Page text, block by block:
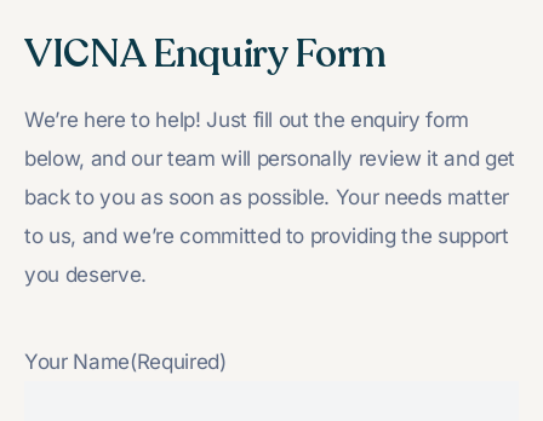
VICNA Enquiry Form
We’re here to help! Just fill out the enquiry form
below, and our team will personally review it and get
back to you as soon as possible. Your needs matter
to us, and we’re committed to providing the support
you deserve.
Your Name(Required)